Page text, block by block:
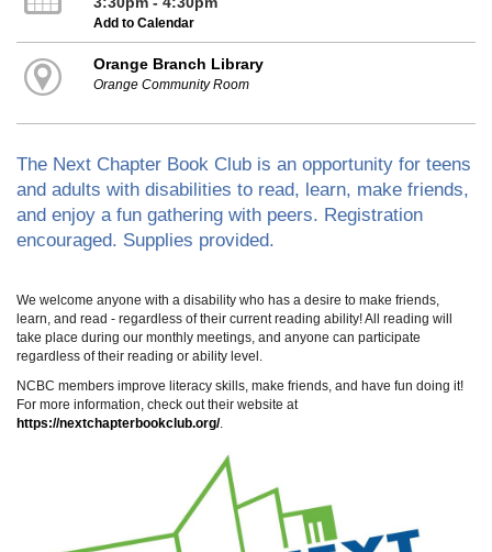
Add to Calendar
Orange Branch Library
Orange Community Room
The Next Chapter Book Club is an opportunity for teens
and adults with disabilities to read, learn, make friends,
and enjoy a fun gathering with peers. Registration
encouraged. Supplies provided.
We welcome anyone with a disability who has a desire to make friends,
learn, and read - regardless of their current reading ability! All reading will
take place during our monthly meetings, and anyone can participate
regardless of their reading or ability level.
NCBC members improve literacy skills, make friends, and have fun doing it!
For more information, check out their website at
https://nextchapterbookclub.org/.